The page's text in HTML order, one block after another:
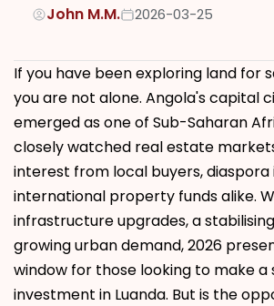
John M.M. 2026-03-25
If you have been exploring land for
you are not alone. Angola's capital
emerged as one of Sub-Saharan
closely watched real estate
interest from local buyers, diaspora
international property funds alike.
infrastructure upgrades, a
growing urban demand, 2026
window for those looking to make
investment in Luanda. But is the